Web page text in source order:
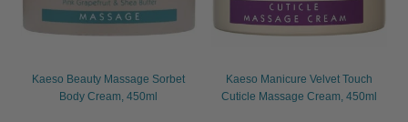
Kaeso Beauty Massage Sorbet
Body Cream, 450ml
Kaeso Manicure Velvet Touch
Cuticle Massage Cream, 450ml